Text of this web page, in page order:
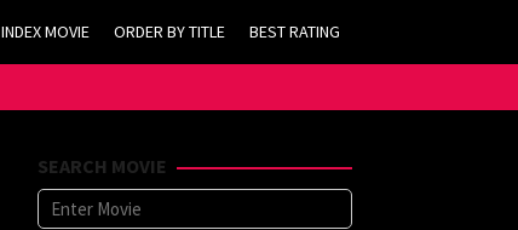
INDEX MOVIE ORDER BY TITLE BEST RATING
SEARCH MOVIE